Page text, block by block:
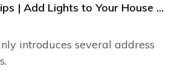
Home Safety Tips | Add Lights to Your House Number
introduces several address